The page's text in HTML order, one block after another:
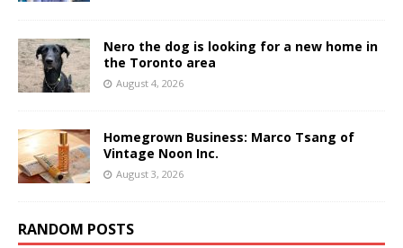
Nero the dog is looking for a new home in
the Toronto area
August 4, 2026
Homegrown Business: Marco Tsang of
Vintage Noon Inc.
August 3, 2026
RANDOM POSTS